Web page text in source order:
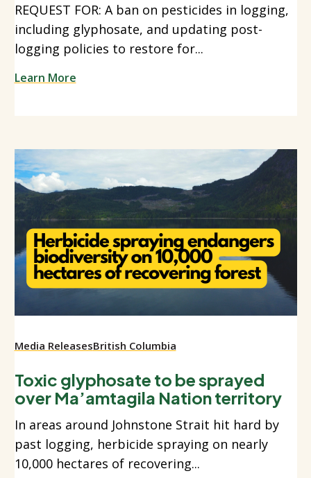
REQUEST FOR: A ban on pesticides in logging,
including glyphosate, and updating post-
logging policies to restore for...
Learn More
Media ReleasesBritish Columbia
Toxic glyphosate to be sprayed
over Ma’amtagila Nation territory
In areas around Johnstone Strait hit hard by
past logging, herbicide spraying on nearly
10,000 hectares of recovering...